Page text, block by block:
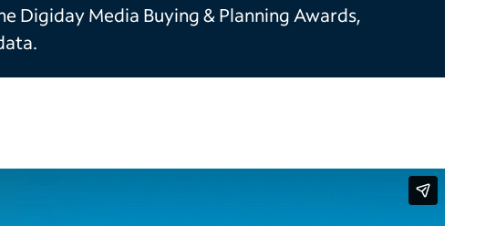
Digiday Media Buying & Planning Awards,